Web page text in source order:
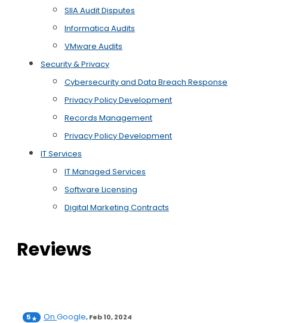
SIIA Audit Disputes
Informatica Audits
VMware Audits
Security & Privacy
Cybersecurity and Data Breach Response
Privacy Policy Development
Records Management
Privacy Policy Development
IT Services
IT Managed Services
Software Licensing
Digital Marketing Contracts
Reviews
5 On Google,Feb 10, 2024